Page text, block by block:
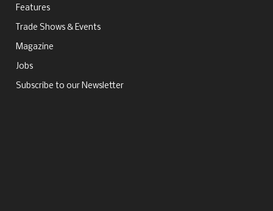
Features
Trade Shows & Events
Magazine
Jobs
Subscribe to our Newsletter